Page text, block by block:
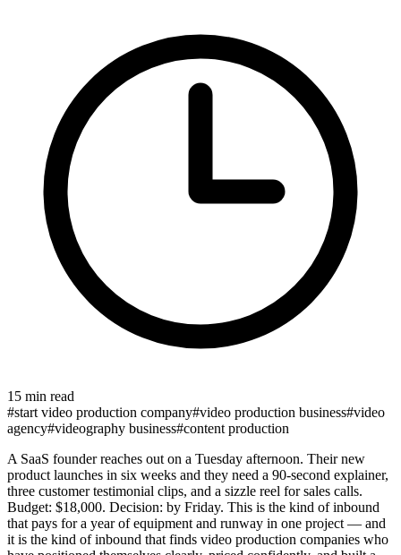
15 min read
#start video production company#video production business#video
agency#videography business#content production
A SaaS founder reaches out on a Tuesday afternoon. Their new
product launches in six weeks and they need a 90-second explainer,
three customer testimonial clips, and a sizzle reel for sales calls.
Budget: $18,000. Decision: by Friday. This is the kind of inbound
that pays for a year of equipment and runway in one project — and
it is the kind of inbound that finds video production companies who